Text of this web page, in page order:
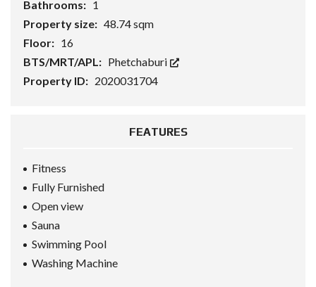
Bathrooms: 1
Property size: 48.74 sqm
Floor: 16
BTS/MRT/APL: Phetchaburi
Property ID: 2020031704
FEATURES
Fitness
Fully Furnished
Open view
Sauna
Swimming Pool
Washing Machine